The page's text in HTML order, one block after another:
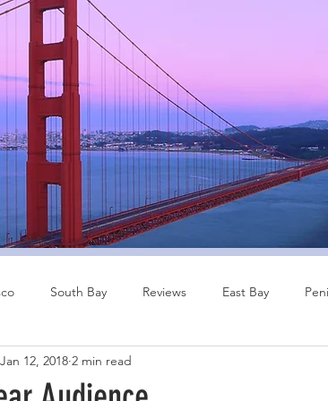
South Bay Reviews East Bay
Cities Bay Area
Jan 12, 2018 2 min read